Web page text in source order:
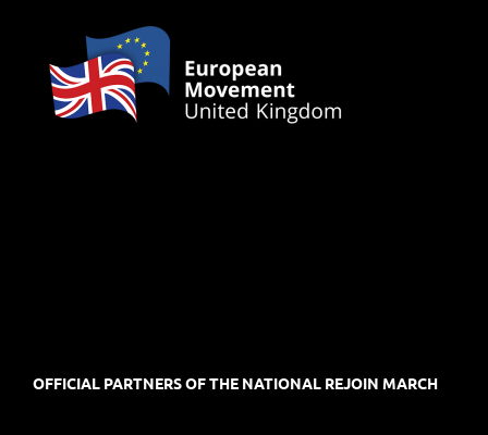
OFFICIAL PARTNERS OF THE NATIONAL REJOIN MARCH